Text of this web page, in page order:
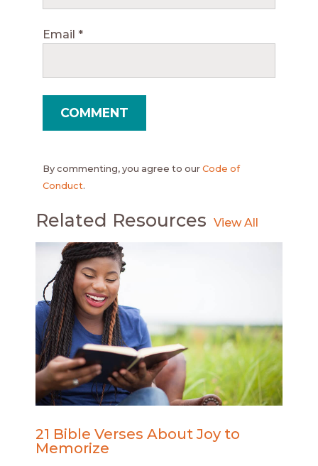
Email *
By commenting, you agree to our Code of
Conduct.
Related Resources
21 Bible Verses About Joy to
Memorize